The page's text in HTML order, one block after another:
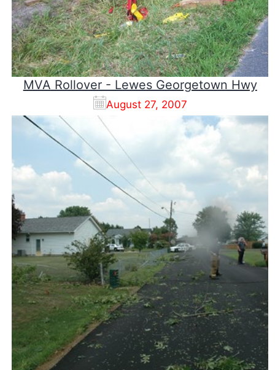
MVA Rollover - Lewes Georgetown Hwy
August 27, 2007